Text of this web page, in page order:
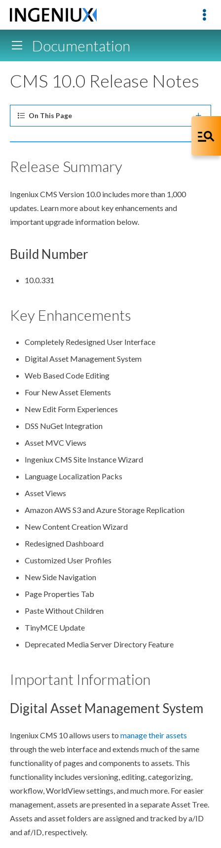
Documentation
CMS 10.0 Release Notes
On This Page
Release Summary
Ingeniux CMS Version 10.0 includes more than 1,000
updates. Learn more about key enhancements and
important upgrade information below.
Build Number
10.0.331
Key Enhancements
Completely Redesigned User Interface
DigitalAsset Management System
Web Based Code Editing
Four NewAsset Elements
New Edit Form Experiences
DSS NuGet Integration
Asset MVC Views
Ingeniux CMS Site Instance Wizard
Language Localization Packs
AssetViews
Amazon AWS S3 and Azure Storage Replication
New Content Creation Wizard
Redesigned Dashboard
Customized User Profiles
New Side Navigation
Page Properties Tab
Paste WithoutChildren
TinyMCE Update
Deprecated Media Server Directory Feature
Important Information
Digital Asset Management System
Ingeniux CMS 10 allows users to manage theirassets
through the web interface and extends much of the same
functionality ofpages andcomponents to assets. This
functionality includes versioning, editing, categorizing,
workflow, WorldView settings, and much more. For easier
management,assets are presented in a separateAsset Tree.
Assets andassetfolders are assigned and tracked by a/ID
and af/ID, respectively.